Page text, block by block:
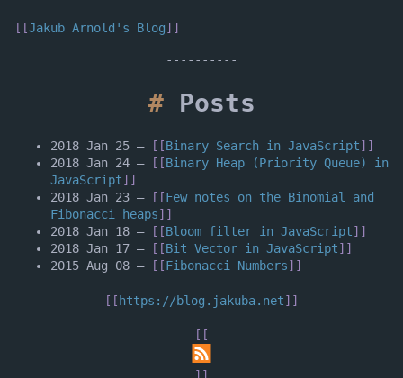
Jakub Arnold's Blog
Posts
2018 Jan 25 –
Binary Search in JavaScript
2018 Jan 24 –
Binary Heap (Priority Queue) in
JavaScript
2018 Jan 23 –
Few notes on the Binomial and
Fibonacci heaps
2018 Jan 18 –
Bloom filter in JavaScript
2018 Jan 17 –
Bit Vector in JavaScript
2015 Aug 08 – Fibonacci Numbers
https://blog.jakuba.net